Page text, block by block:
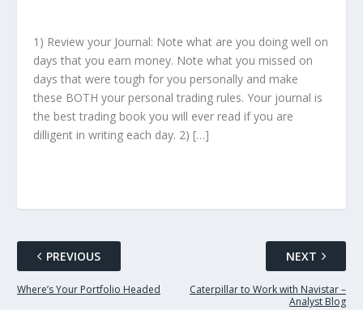
1) Review your Journal: Note what are you doing well on
days that you earn money. Note what you missed on
days that were tough for you personally and make
these BOTH your personal trading rules. Your journal is
the best trading book you will ever read if you are
dilligent in writing each day. 2) […]
PREVIOUS
Where’s Your Portfolio Headed
NEXT
Caterpillar to Work with Navistar –
Analyst Blog